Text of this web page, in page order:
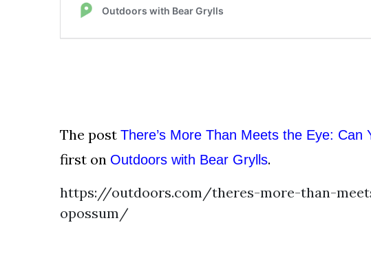
The post There’s More Than Meets the Eye: Can
first on Outdoors with Bear Grylls.
https://outdoors.com/theres-more-than-
opossum/